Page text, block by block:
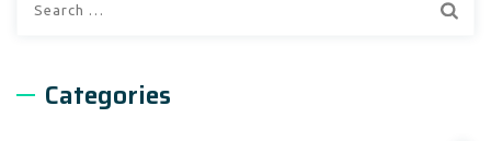
Categories